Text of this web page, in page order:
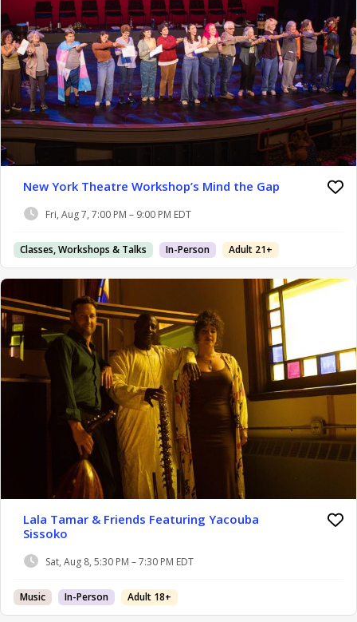
New York Theatre Workshop’s Mind the Gap
Fri, Aug 7, 7:00 PM – 9:00 PM EDT
Classes, Workshops & Talks In-Person Adult 21+
Lala Tamar & Friends Featuring Yacouba
Sissoko
Sat, Aug 8, 5:30 PM – 7:30 PM EDT
Music In-Person Adult 18+